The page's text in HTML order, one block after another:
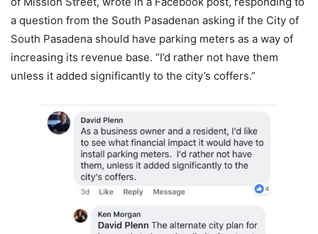
a question from the South Pasadenan asking if the City of
South Pasadena should have parking meters as a way of
increasing its revenue base. “I’d rather not have them
unless it added significantly to the city’s coffers.”